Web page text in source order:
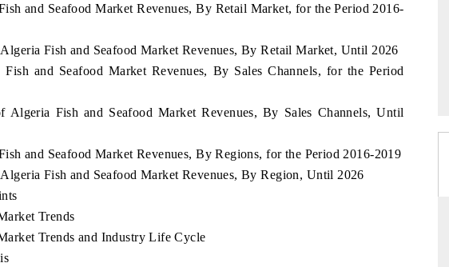
and Seafood Market Revenues, By Retail Market, for the Period 2016-
Fish and Seafood Market Revenues, By Retail Market, Until 2026
and Seafood Market Revenues, By Sales Channels, for the Period
Algeria Fish and Seafood Market Revenues, By Sales Channels, Until
and Seafood Market Revenues, By Regions, for the Period 2016-2019
Fish and Seafood Market Revenues, By Region, Until 2026
Trends
Trends and Industry Life Cycle
→ READ COVERAGE →